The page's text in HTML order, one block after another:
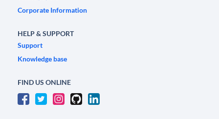
Corporate Information
HELP & SUPPORT
Support
Knowledge base
FIND US ONLINE